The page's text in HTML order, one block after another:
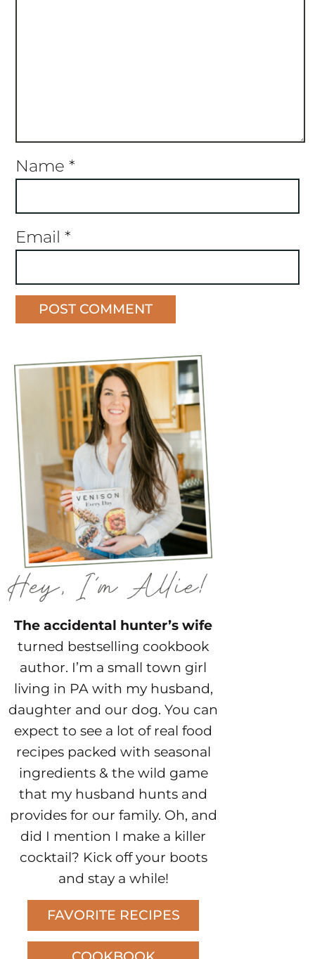
Name *
Email *
The accidental hunter’s wife
turned bestselling cookbook
author. I’m a small town girl
living in PA with my husband,
daughter and our dog. You can
expect to see a lot of real food
recipes packed with seasonal
ingredients & the wild game
that my husband hunts and
provides for our family. Oh, and
did I mention I make a killer
cocktail? Kick off your boots
and stay a while!
FAVORITE RECIPES